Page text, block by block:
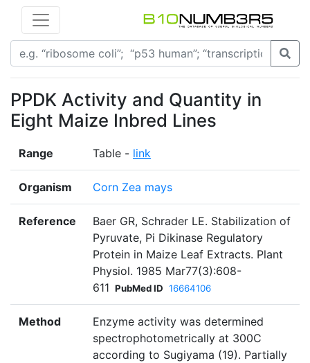
PPDK Activity and Quantity in
Eight Maize Inbred Lines
Range Table - link
Organism Corn Zea mays
Reference
Baer GR, Schrader LE. Stabilization of
Pyruvate, Pi Dikinase Regulatory
Protein in Maize Leaf Extracts. Plant
Physiol. 1985 Mar77(3):608-
611 PubMed ID 16664106
Method
Enzyme activity was determined
spectrophotometrically at 300C
according to Sugiyama (19). Partially